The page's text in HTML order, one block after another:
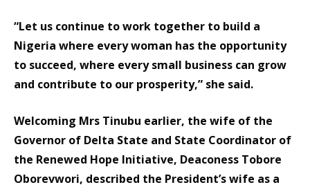
“Let us continue to work together to build a
Nigeria where every woman has the opportunity
to succeed, where every small business can grow
and contribute to our prosperity,” she said.
Welcoming Mrs Tinubu earlier, the wife of the
Governor of Delta State and State Coordinator of
the Renewed Hope Initiative, Deaconess Tobore
Oborevwori, described the President’s wife as a